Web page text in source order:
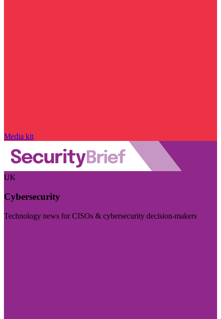
Media kit
UK
Cybersecurity
Technology news for CISOs & cybersecurity decision-makers